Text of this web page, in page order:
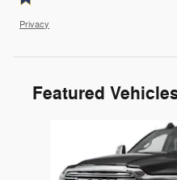
Privacy
Featured